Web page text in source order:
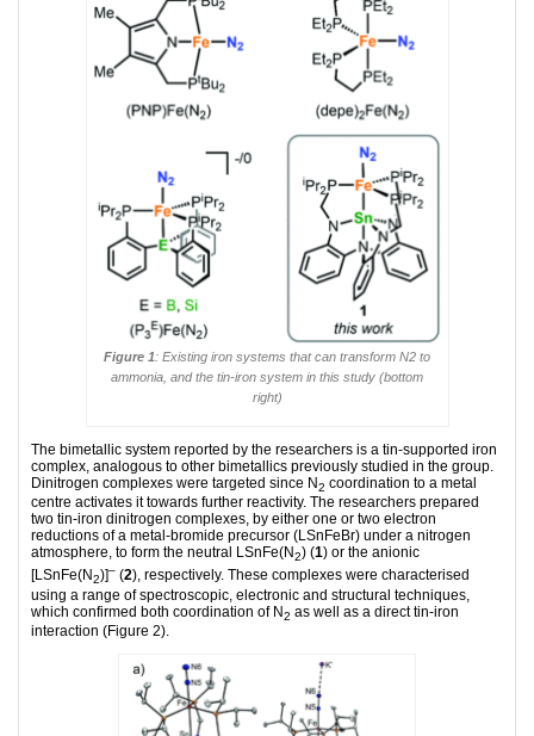
Figure 1: Existing iron systems that can transform N2 to
ammonia, and the tin-iron system in this study (bottom
right)
The bimetallic system reported by the researchers is a tin-supported iron
complex, analogous to other bimetallics previously studied in the group.
Dinitrogen complexes were targeted since N2 coordination to a metal
centre activates it towards further reactivity. The researchers prepared
two tin-iron dinitrogen complexes, by either one or two electron
reductions of a metal-bromide precursor (LSnFeBr) under a nitrogen
atmosphere, to form the neutral LSnFe(N2) (1) or the anionic
[LSnFe(N2)]– (2), respectively. These complexes were characterised
using a range of spectroscopic, electronic and structural techniques,
which confirmed both coordination of N2 as well as a direct tin-iron
interaction (Figure 2).